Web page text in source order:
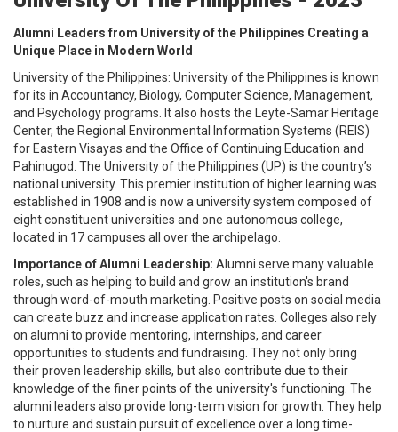
Alumni Leaders from University of the Philippines Creating a
Unique Place in Modern World
University of the Philippines: University of the Philippines is known
for its in Accountancy, Biology, Computer Science, Management,
and Psychology programs. It also hosts the Leyte-Samar Heritage
Center, the Regional Environmental Information Systems (REIS)
for Eastern Visayas and the Office of Continuing Education and
Pahinugod. The University of the Philippines (UP) is the country’s
national university. This premier institution of higher learning was
established in 1908 and is now a university system composed of
eight constituent universities and one autonomous college,
located in 17 campuses all over the archipelago.
Importance of Alumni Leadership: Alumni serve many valuable
roles, such as helping to build and grow an institution's brand
through word-of-mouth marketing. Positive posts on social media
can create buzz and increase application rates. Colleges also rely
on alumni to provide mentoring, internships, and career
opportunities to students and fundraising. They not only bring
their proven leadership skills, but also contribute due to their
knowledge of the finer points of the university's functioning. The
alumni leaders also provide long-term vision for growth. They help
to nurture and sustain pursuit of excellence over a long time-